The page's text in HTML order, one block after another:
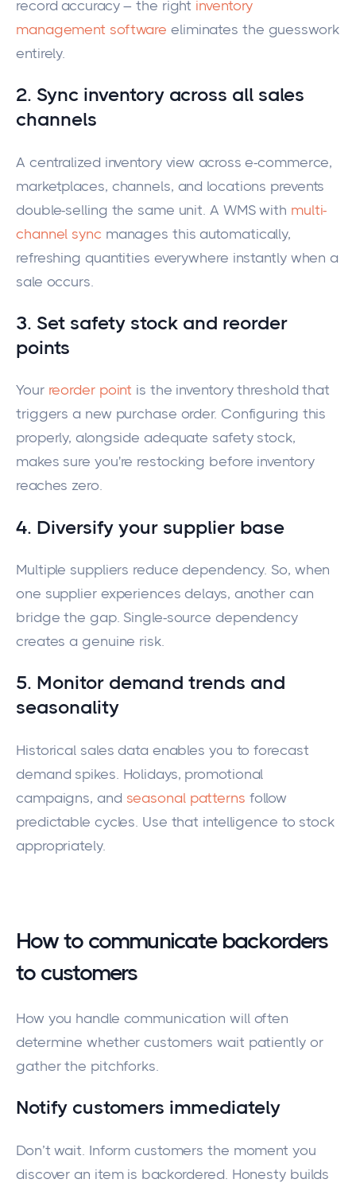
record accuracy – the right inventory
management software eliminates the guesswork
entirely.
2. Sync inventory across all sales
channels
A centralized inventory view across e-commerce,
marketplaces, channels, and locations prevents
double-selling the same unit. A WMS with multi-
channel sync manages this automatically,
refreshing quantities everywhere instantly when a
sale occurs.
3. Set safety stock and reorder
points
Your reorder point is the inventory threshold that
triggers a new purchase order. Configuring this
properly, alongside adequate safety stock,
makes sure you're restocking before inventory
reaches zero.
4. Diversify your supplier base
Multiple suppliers reduce dependency. So, when
one supplier experiences delays, another can
bridge the gap. Single-source dependency
creates a genuine risk.
5. Monitor demand trends and
seasonality
Historical sales data enables you to forecast
demand spikes. Holidays, promotional
campaigns, and seasonal patterns follow
predictable cycles. Use that intelligence to stock
appropriately.
How to communicate backorders
to customers
How you handle communication will often
determine whether customers wait patiently or
gather the pitchforks.
Notify customers immediately
Don’t wait. Inform customers the moment you
discover an item is backordered. Honesty builds